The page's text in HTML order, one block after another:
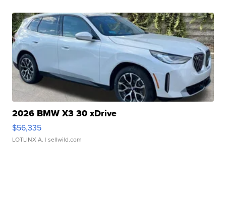
2026 BMW X3 30 xDrive
$56,335
LOTLINX A. | sellwild.com